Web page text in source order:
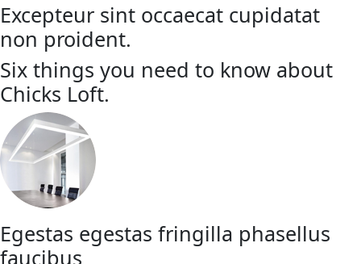
Excepteur sint occaecat cupidatat
non proident.
Six things you need to know about
Chicks Loft.
Egestas egestas fringilla phasellus
faucibus